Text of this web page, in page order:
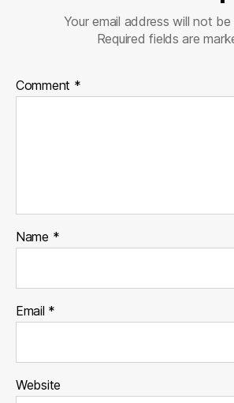
Your email address will not be
Required fields are
Comment *
Name *
Email *
Website